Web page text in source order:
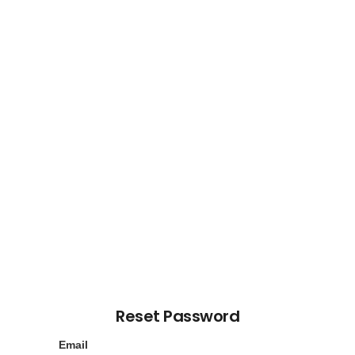
Reset Password
Email